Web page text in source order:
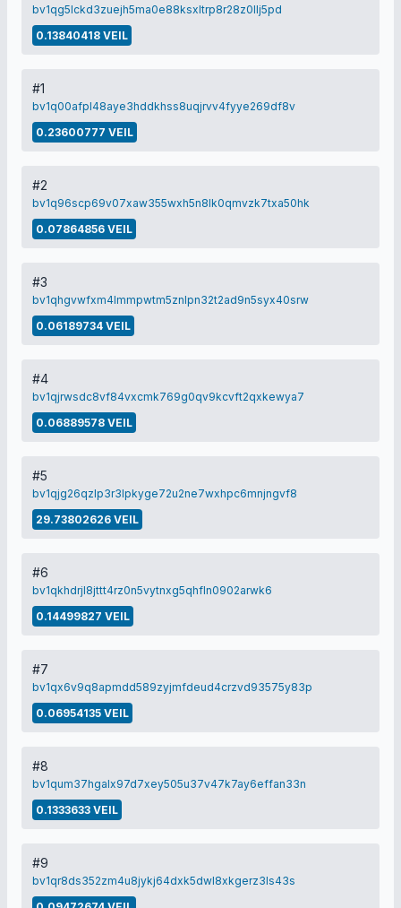
bv1qg5lckd3zuejh5ma0e88ksxltrp8r28z0llj5pd
0.13840418 VEIL
#1
bv1q00afpl48aye3hddkhss8uqjrvv4fyye269df8v
0.23600777 VEIL
#2
bv1q96scp69v07xaw355wxh5n8lk0qmvzk7txa50hk
0.07864856 VEIL
#3
bv1qhgvwfxm4lmmpwtm5znlpn32t2ad9n5syx40srw
0.06189734 VEIL
#4
bv1qjrwsdc8vf84vxcmk769g0qv9kcvft2qxkewya7
0.06889578 VEIL
#5
bv1qjg26qzlp3r3lpkyge72u2ne7wxhpc6mnjngvf8
29.73802626 VEIL
#6
bv1qkhdrjl8jttt4rz0n5vytnxg5qhfln0902arwk6
0.14499827 VEIL
#7
bv1qx6v9q8apmdd589zyjmfdeud4crzvd93575y83p
0.06954135 VEIL
#8
bv1qum37hgalx97d7xey505u37v47k7ay6effan33n
0.1333633 VEIL
#9
bv1qr8ds352zm4u8jykj64dxk5dwl8xkgerz3ls43s